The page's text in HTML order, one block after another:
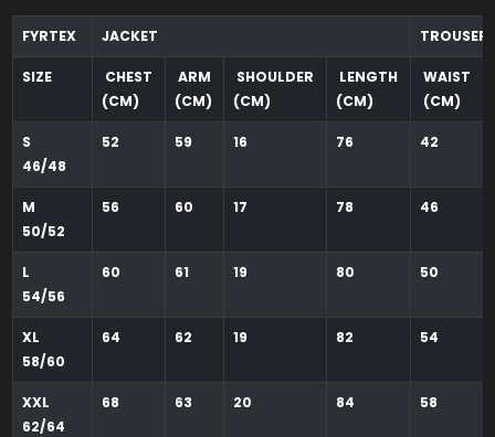
FYRTEX JACKET TROUSER
SIZE
CHEST
(CM)
ARM
(CM)
SHOULDER
(CM)
LENGTH
(CM)
WAIST
(CM)
S
46/48
52 59 16 76 42
M
50/52
56 60 17 78 46
L
54/56
60 61 19 80 50
XL
58/60
64 62 19 82 54
XXL
62/64
68 63 20 84 58